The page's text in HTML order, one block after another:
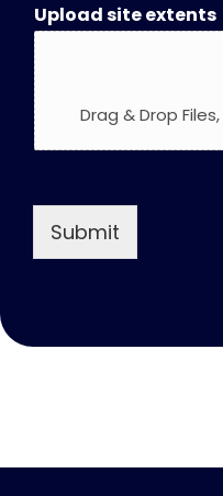
Upload site extents
Drag & Drop Files,
Submit